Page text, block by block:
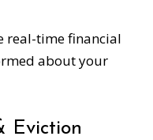
real-time financial
about your
Eviction